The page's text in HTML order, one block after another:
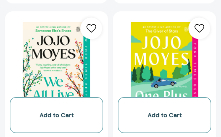
All
Live
Here:
A
Novel
[9781984879349]
Add to Cart
Plus
One:
A
Novel
Add to Cart